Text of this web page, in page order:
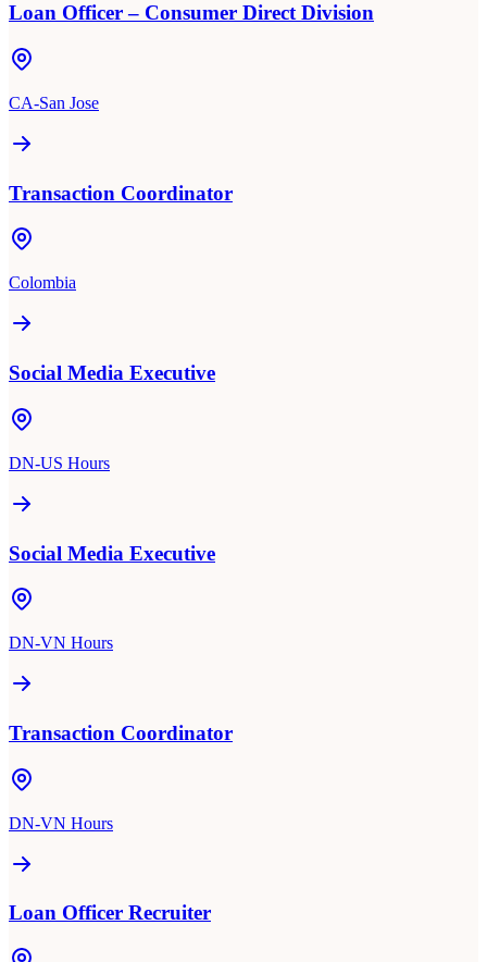
Loan Officer – Consumer Direct Division
CA-San Jose
Transaction Coordinator
Colombia
Social Media Executive
DN-US Hours
Social Media Executive
DN-VN Hours
Transaction Coordinator
DN-VN Hours
Loan Officer Recruiter